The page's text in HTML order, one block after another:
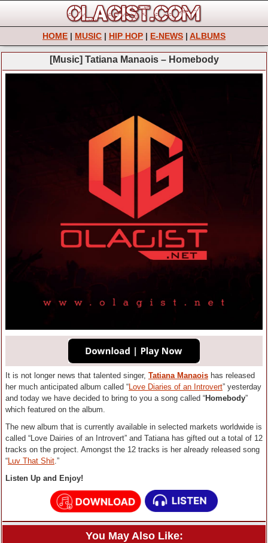
HOME | MUSIC | HIP HOP | E-NEWS | ALBUMS
[Music] Tatiana Manaois – Homebody
It is not longer news that talented singer, Tatiana Manaois has released
her much anticipated album called “Love Diaries of an Introvert” yesterday
and today we have decided to bring to you a song called “Homebody”
which featured on the album.
The new album that is currently available in selected markets worldwide is
called “Love Dairies of an Introvert” and Tatiana has gifted out a total of 12
tracks on the project. Amongst the 12 tracks is her already released song
“Luv That Shit.”
Listen Up and Enjoy!
You May Also Like: